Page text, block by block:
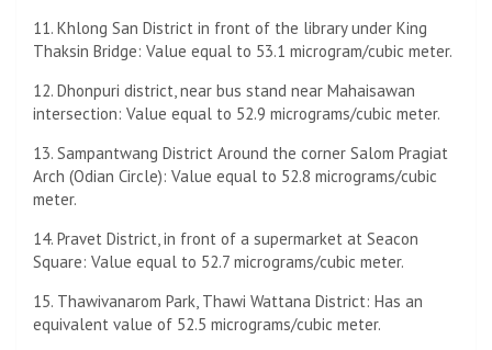
11. Khlong San District in front of the library under King
Thaksin Bridge: Value equal to 53.1 microgram/cubic meter.
12. Dhonpuri district, near bus stand near Mahaisawan
intersection: Value equal to 52.9 micrograms/cubic meter.
13. Sampantwang District Around the corner Salom Pragiat
Arch (Odian Circle): Value equal to 52.8 micrograms/cubic
meter.
14. Pravet District, in front of a supermarket at Seacon
Square: Value equal to 52.7 micrograms/cubic meter.
15. Thawivanarom Park, Thawi Wattana District: Has an
equivalent value of 52.5 micrograms/cubic meter.